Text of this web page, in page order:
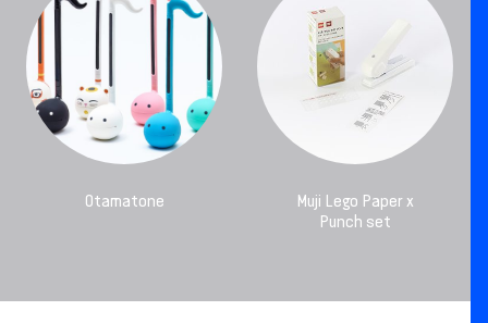
Otamatone
Muji Lego Paper x
Punch set